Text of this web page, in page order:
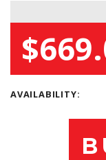
AVAILABILITY: